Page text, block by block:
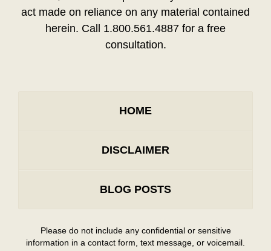
act made on reliance on any material contained
herein. Call 1.800.561.4887 for a free
consultation.
HOME
DISCLAIMER
BLOG POSTS
Please do not include any confidential or sensitive
information in a contact form, text message, or voicemail.